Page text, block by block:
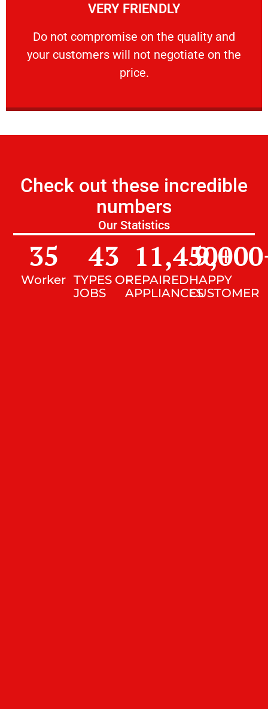
VERY FRIENDLY
​Do not compromise on the quality and
your customers will not negotiate on the
price.
VERY FRIENDLY
​Do not compromise on the quality and your
Check out these incredible
numbers
Our Statistics
Worker
35
TYPES OF
JOBS
43
REPAIRED
APPLIANCES
11,450+
HAPPY
CUSTOMER
9,000